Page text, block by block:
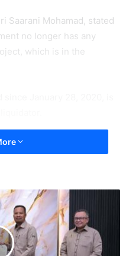
Saarani Mohamad, stated
no longer has any
which is in the